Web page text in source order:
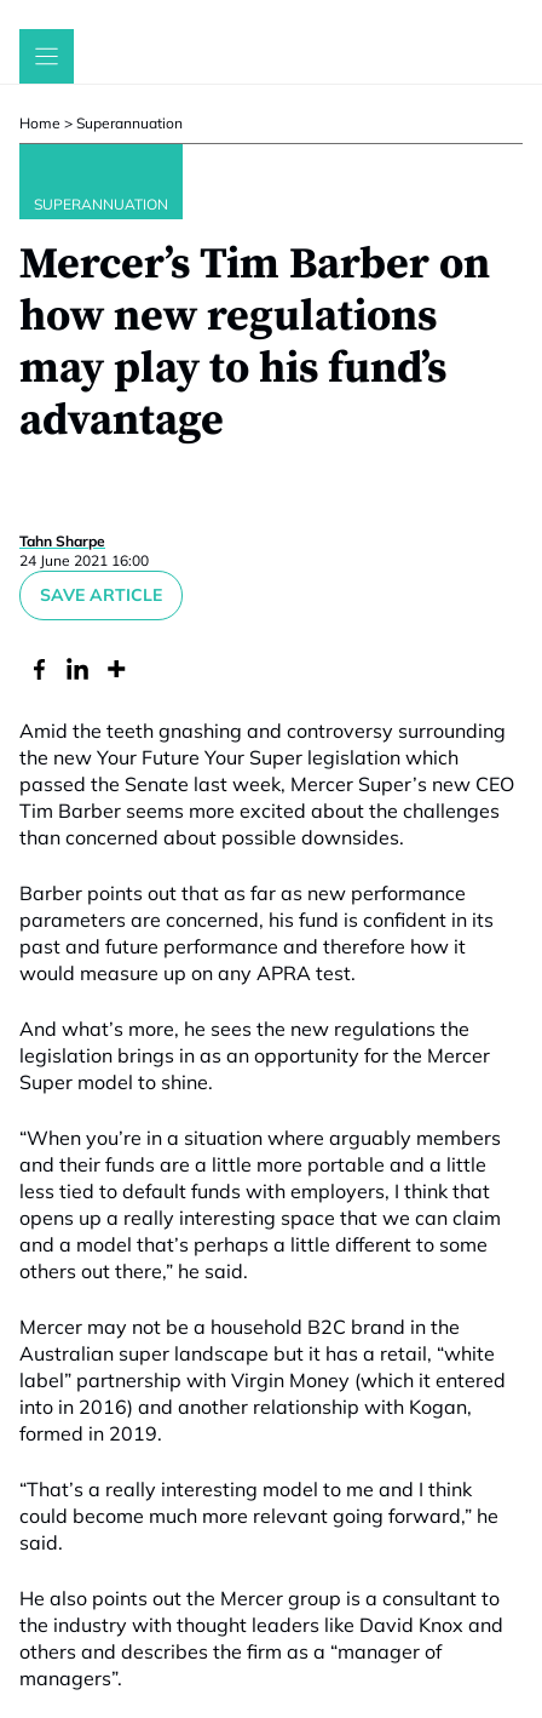
Skip
Home > Superannuation
SUPERANNUATION
Mercer’s Tim Barber on
how new regulations
may play to his fund’s
advantage
Tahn Sharpe
24 June 2021 16:00
SAVE ARTICLE
Amid the teeth gnashing and controversy surrounding
the new Your Future Your Super legislation which
passed the Senate last week, Mercer Super’s new CEO
Tim Barber seems more excited about the challenges
than concerned about possible downsides.
Barber points out that as far as new performance
parameters are concerned, his fund is confident in its
past and future performance and therefore how it
would measure up on any APRA test.
And what’s more, he sees the new regulations the
legislation brings in as an opportunity for the Mercer
Super model to shine.
“When you’re in a situation where arguably members
and their funds are a little more portable and a little
less tied to default funds with employers, I think that
opens up a really interesting space that we can claim
and a model that’s perhaps a little different to some
others out there,” he said.
Mercer may not be a household B2C brand in the
Australian super landscape but it has a retail, “white
label” partnership with Virgin Money (which it entered
into in 2016) and another relationship with Kogan,
formed in 2019.
“That’s a really interesting model to me and I think
could become much more relevant going forward,” he
said.
He also points out the Mercer group is a consultant to
the industry with thought leaders like David Knox and
others and describes the firm as a “manager of
managers”.